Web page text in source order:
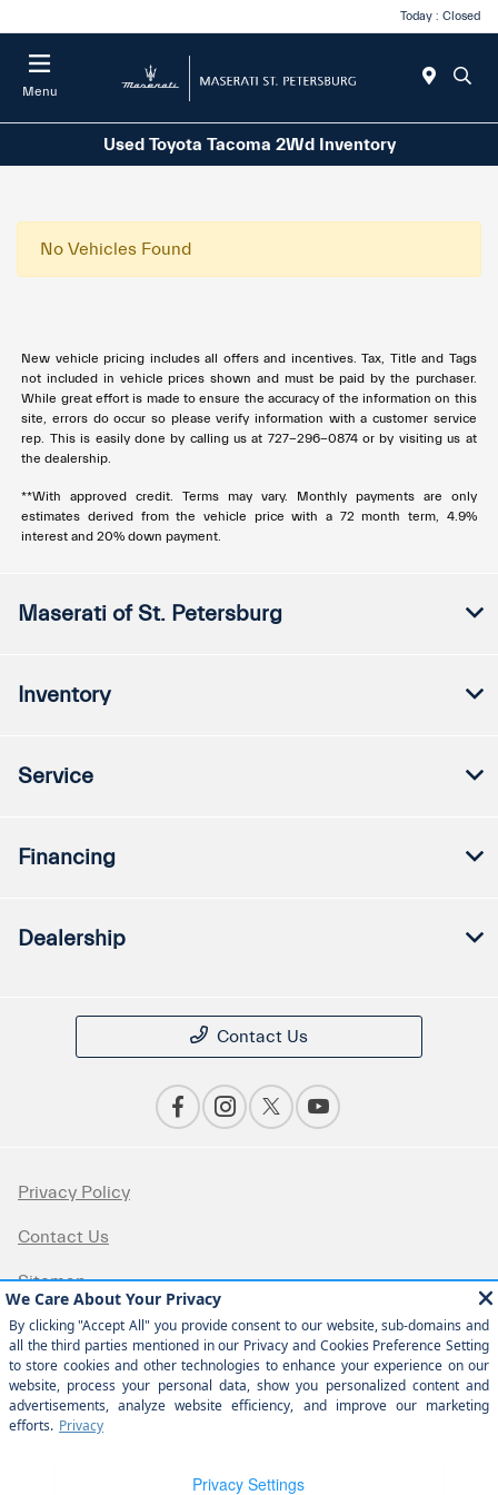
Today : Closed
Menu
Used Toyota Tacoma 2Wd Inventory
No Vehicles Found
New vehicle pricing includes all offers and incentives. Tax, Title and Tags
not included in vehicle prices shown and must be paid by the purchaser.
While great effort is made to ensure the accuracy of the information on this
site, errors do occur so please verify information with a customer service
rep. This is easily done by calling us at 727-296-0874or by visiting us at
the dealership.
**With approved credit. Terms may vary. Monthly payments are only
estimates derived from the vehicle price with a 72 month term, 4.9%
interest and 20% down payment.
Maserati of St. Petersburg
Inventory
Service
Financing
Dealership
Contact Us
Privacy Policy
Contact Us
Sitemap
Sitemap Html
Terms Of Use
Opt-Out